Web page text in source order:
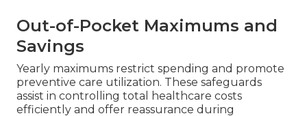
Out-of-Pocket Maximums and
Savings
Yearly maximums restrict spending and promote
preventive care utilization. These safeguards
assist in controlling total healthcare costs
efficiently and offer reassurance during